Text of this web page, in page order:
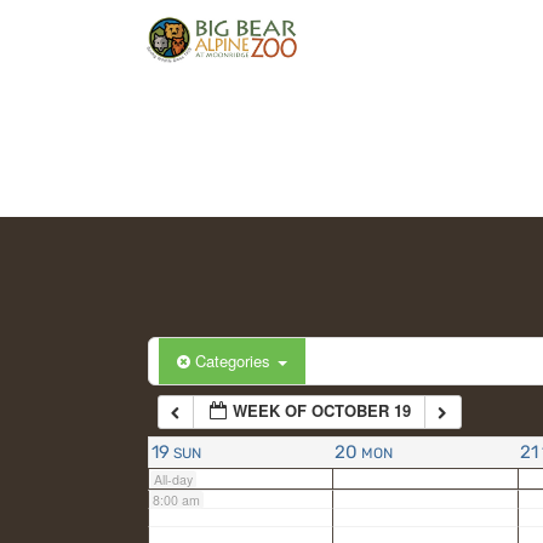
Categories
WEEK OF OCTOBER 19
19 SUN 20 MON 21
All-day
2:00 am
6:00 am
7:00 am
8:00 am